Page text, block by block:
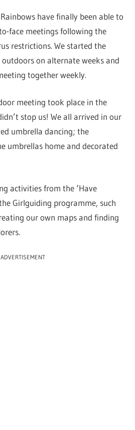
have finally been able to
face meetings following the
restrictions. We started the
on alternate weeks and
together weekly.
meeting took place in the
stop us! We all arrived in our
umbrella dancing; the
umbrellas home and decorated
activities from the ‘Have
Girlguiding programme, such
our own maps and finding
ADVERTISEMENT